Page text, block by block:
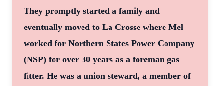
They promptly started a family and
eventually moved to La Crosse where Mel
worked for Northern States Power Company
(NSP) for over 30 years as a foreman gas
fitter. He was a union steward, a member of